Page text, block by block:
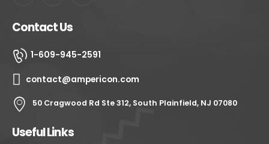
Contact Us
1-609-945-2591
contact@ampericon.com
50 Cragwood Rd Ste 312, South Plainfield, NJ 07080
Useful Links